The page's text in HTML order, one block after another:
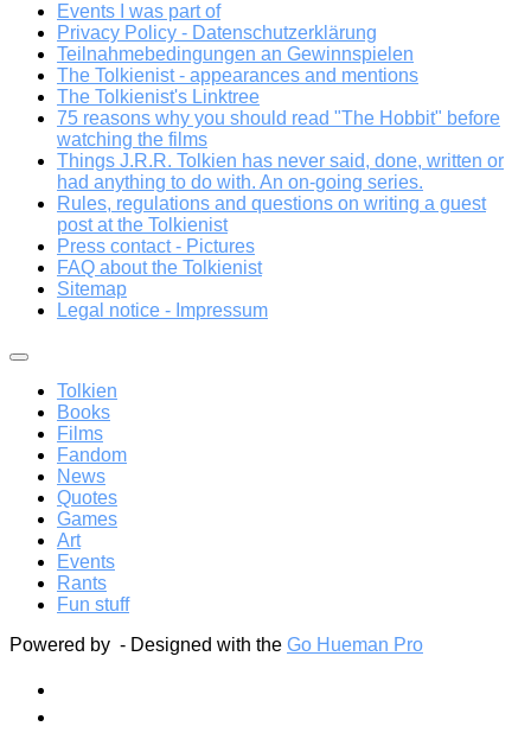
Events I was part of
Privacy Policy - Datenschutzerklärung
Teilnahmebedingungen an Gewinnspielen
The Tolkienist - appearances and mentions
The Tolkienist's Linktree
75 reasons why you should read "The Hobbit" before
watching the films
Things J.R.R. Tolkien has never said, done, written or
had anything to do with. An on-going series.
Rules, regulations and questions on writing a guest
post at the Tolkienist
Press contact - Pictures
FAQ about the Tolkienist
Sitemap
Legal notice - Impressum
Tolkien
Books
Films
Fandom
News
Quotes
Games
Art
Events
Rants
Fun stuff
Powered by - Designed with the Go Hueman Pro